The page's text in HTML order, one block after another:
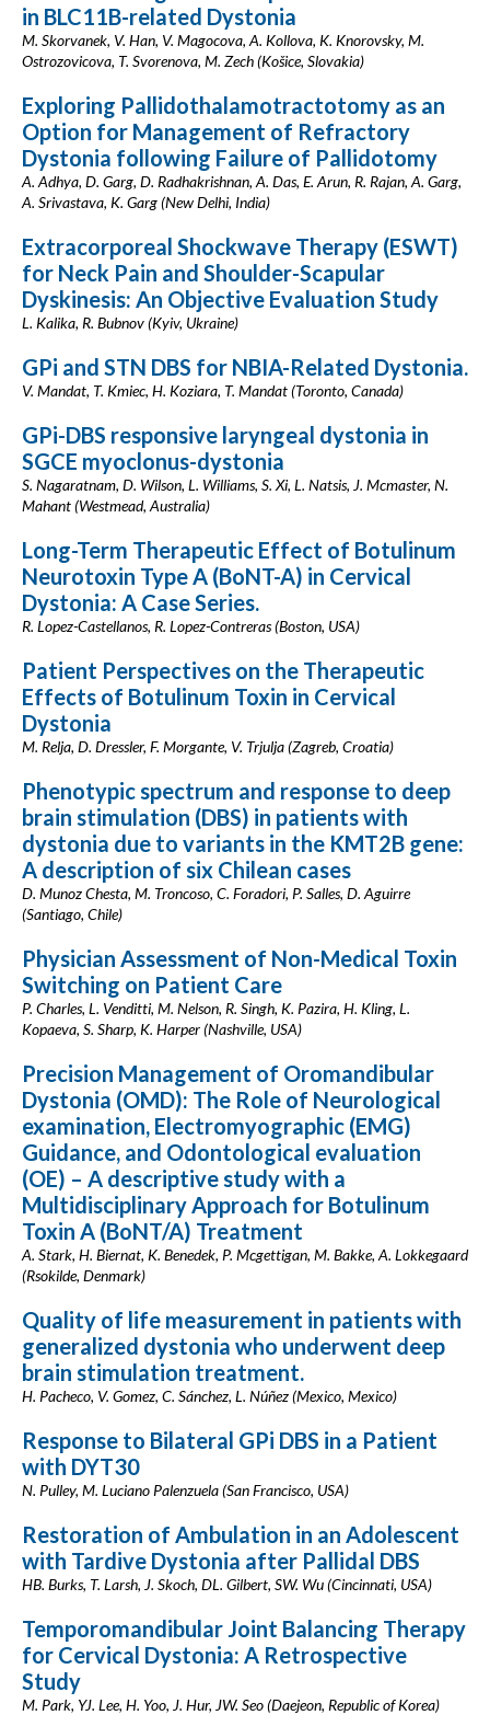
in BLC11B-related Dystonia
M. Skorvanek, V. Han, V. Magocova, A. Kollova, K. Knorovsky, M.
Ostrozovicova, T. Svorenova, M. Zech (Košice, Slovakia)
Exploring Pallidothalamotractotomy as an
Option for Management of Refractory
Dystonia following Failure of Pallidotomy
A. Adhya, D. Garg, D. Radhakrishnan, A. Das, E. Arun, R. Rajan, A. Garg,
A. Srivastava, K. Garg (New Delhi, India)
Extracorporeal Shockwave Therapy (ESWT)
for Neck Pain and Shoulder-Scapular
Dyskinesis: An Objective Evaluation Study
L. Kalika, R. Bubnov (Kyiv, Ukraine)
GPi and STN DBS for NBIA-Related Dystonia.
V. Mandat, T. Kmiec, H. Koziara, T. Mandat (Toronto, Canada)
GPi-DBS responsive laryngeal dystonia in
SGCE myoclonus-dystonia
S. Nagaratnam, D. Wilson, L. Williams, S. Xi, L. Natsis, J. Mcmaster, N.
Mahant (Westmead, Australia)
Long-Term Therapeutic Effect of Botulinum
Neurotoxin Type A (BoNT-A) in Cervical
Dystonia: A Case Series.
R. Lopez-Castellanos, R. Lopez-Contreras (Boston, USA)
Patient Perspectives on the Therapeutic
Effects of Botulinum Toxin in Cervical
Dystonia
M. Relja, D. Dressler, F. Morgante, V. Trjulja (Zagreb, Croatia)
Phenotypic spectrum and response to deep
brain stimulation (DBS) in patients with
dystonia due to variants in the KMT2B gene:
A description of six Chilean cases
D. Munoz Chesta, M. Troncoso, C. Foradori, P. Salles, D. Aguirre
(Santiago, Chile)
Physician Assessment of Non-Medical Toxin
Switching on Patient Care
P. Charles, L. Venditti, M. Nelson, R. Singh, K. Pazira, H. Kling, L.
Kopaeva, S. Sharp, K. Harper (Nashville, USA)
Precision Management of Oromandibular
Dystonia (OMD): The Role of Neurological
examination, Electromyographic (EMG)
Guidance, and Odontological evaluation
(OE) – A descriptive study with a
Multidisciplinary Approach for Botulinum
Toxin A (BoNT/A) Treatment
A. Stark, H. Biernat, K. Benedek, P. Mcgettigan, M. Bakke, A. Lokkegaard
(Rsokilde, Denmark)
Quality of life measurement in patients with
generalized dystonia who underwent deep
brain stimulation treatment.
H. Pacheco, V. Gomez, C. Sánchez, L. Núñez (Mexico, Mexico)
Response to Bilateral GPi DBS in a Patient
with DYT30
N. Pulley, M. Luciano Palenzuela (San Francisco, USA)
Restoration of Ambulation in an Adolescent
with Tardive Dystonia after Pallidal DBS
HB. Burks, T. Larsh, J. Skoch, DL. Gilbert, SW. Wu (Cincinnati, USA)
Temporomandibular Joint Balancing Therapy
for Cervical Dystonia: A Retrospective
Study
M. Park, YJ. Lee, H. Yoo, J. Hur, JW. Seo (Daejeon, Republic of Korea)